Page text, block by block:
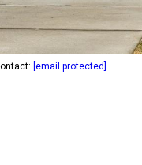
[email protected]